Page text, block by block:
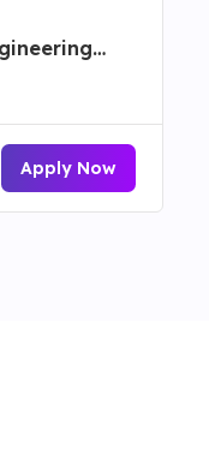
Apply Now